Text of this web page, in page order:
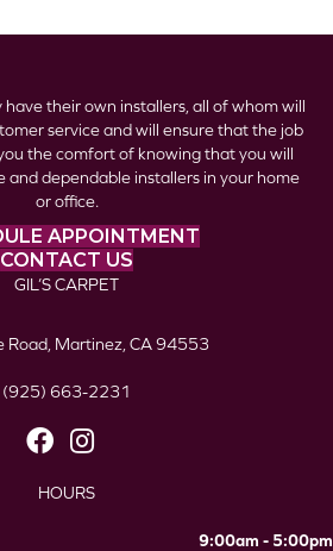
have their own installers, all of whom will
service and will ensure that the job
the comfort of knowing that you will
and dependable installers in your home
or office.
APPOINTMENT
CONTACT US
GIL’S CARPET
Road, Martinez, CA 94553
(925) 663-2231
HOURS
9:00am - 5:00pm